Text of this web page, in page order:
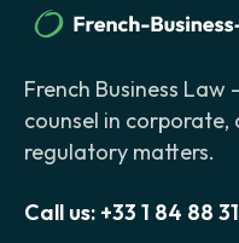
French Business
counsel in corporate,
regulatory matters.
Call us: +33 1 84 88